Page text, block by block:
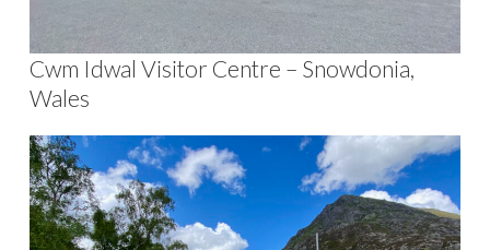
Cwm Idwal Visitor Centre – Snowdonia,
Wales